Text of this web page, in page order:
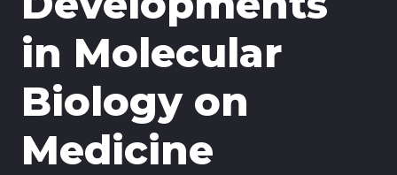
in Molecular
Biology on
Medicine